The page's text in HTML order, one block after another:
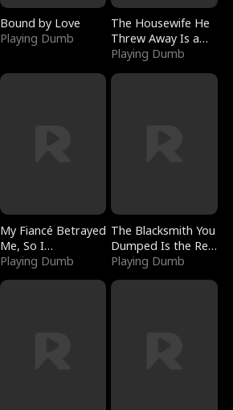
Bound by Love
Playing Dumb
The Housewife He
Threw Away Is a
Billionaire
Playing Dumb
My Fiancé Betrayed
Me, So I
Bankrupted Him
Playing Dumb
The Blacksmith You
Dumped Is the Red
Dragon King
Playing Dumb